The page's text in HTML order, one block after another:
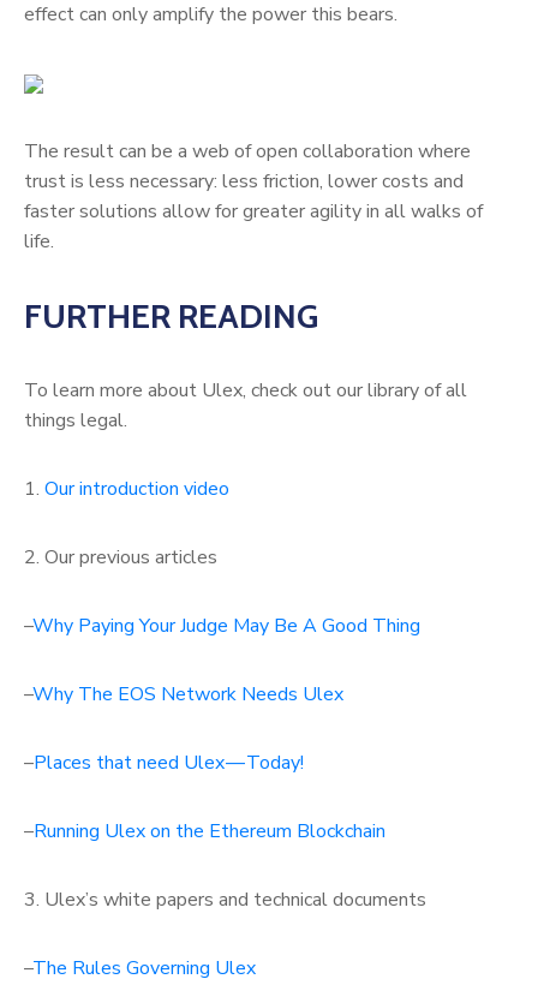
effect can only amplify the power this bears.
The result can be a web of open collaboration where
trust is less necessary: less friction, lower costs and
faster solutions allow for greater agility in all walks of
life.
FURTHER READING
To learn more about Ulex, check out our library of all
things legal.
1. Our introduction video
2. Our previous articles
–Why Paying Your Judge May Be A Good Thing
–Why The EOS Network Needs Ulex
–Places that need Ulex — Today!
–Running Ulex on the Ethereum Blockchain
3. Ulex’s white papers and technical documents
–The Rules Governing Ulex